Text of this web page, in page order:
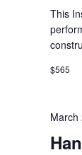
This
$565
March